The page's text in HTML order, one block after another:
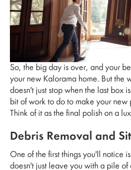
So, the big day is over, and your
your new Kalorama home. But the
doesn't just stop when the last box
bit of work to do to make your new
Think of it as the final polish on a
Debris Removal and
One of the first things you'll notice
doesn't just leave you with a pile of